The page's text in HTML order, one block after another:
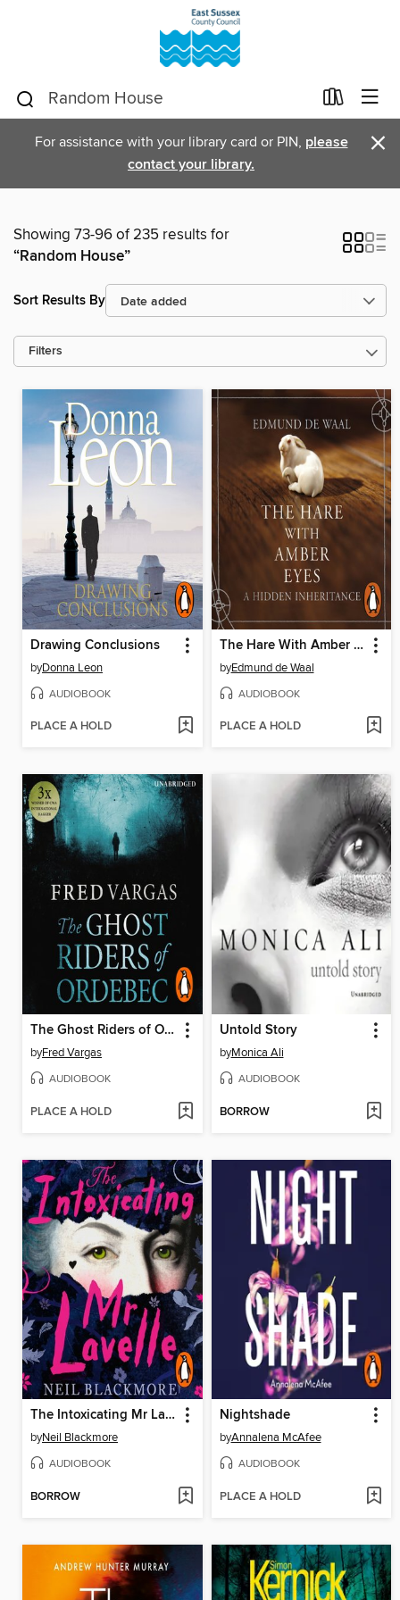
For assistance with your library card or PIN, please
contact your library.
×
Showing 73-96 of 235 results for
“Random House”
Sort Results By
Filters
Drawing Conclusions
byDonna Leon
AUDIOBOOK
PLACE A HOLD
The Hare With Amber Eyes
byEdmund de Waal
AUDIOBOOK
PLACE A HOLD
The Ghost Riders of Ordebec
byFred Vargas
AUDIOBOOK
PLACE A HOLD
Untold Story
byMonica Ali
AUDIOBOOK
BORROW
The Intoxicating Mr Lavelle
byNeil Blackmore
AUDIOBOOK
BORROW
Nightshade
byAnnalena McAfee
AUDIOBOOK
PLACE A HOLD